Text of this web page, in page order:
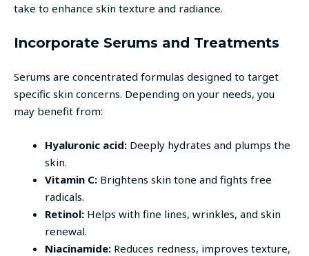
take to enhance skin texture and radiance.
Incorporate Serums and Treatments
Serums are concentrated formulas designed to target
specific skin concerns. Depending on your needs, you
may benefit from:
Hyaluronic acid: Deeply hydrates and plumps the
skin.
Vitamin C: Brightens skin tone and fights free
radicals.
Retinol: Helps with fine lines, wrinkles, and skin
renewal.
Niacinamide: Reduces redness, improves texture,